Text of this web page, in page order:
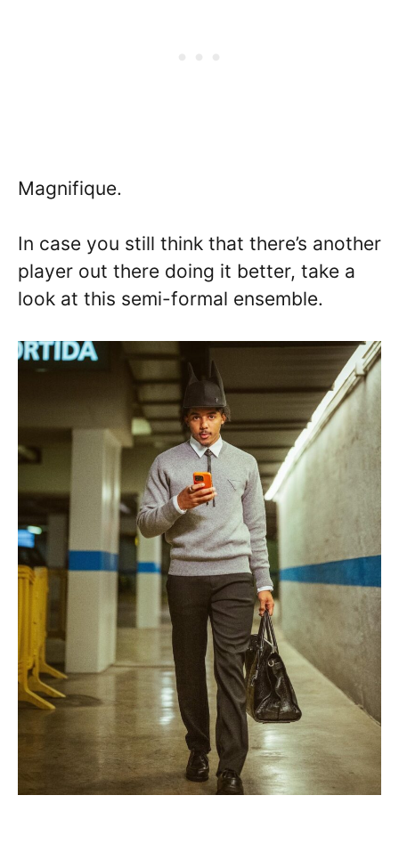
Magnifique.
In case you still think that there’s another
player out there doing it better, take a
look at this semi-formal ensemble.